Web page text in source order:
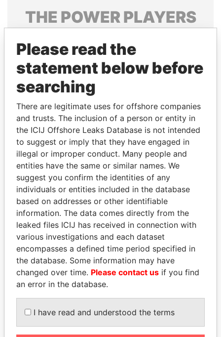
THE POWERPLAYERS
politicians and their relatives and associates.
Pandora
Papers
Papers
Panama Papers
PATRICK ACHI
Prime Minister
DARIGA
NAZARBAYEVA AND
FAMILY
Family of former president
EXPLORE ALL
Please read the
statement below before
searching
There are legitimate uses for offshore companies
and trusts. The inclusion of a person or entity in
the ICIJ Offshore Leaks Database is not intended
to suggest or imply that they have engaged in
illegal or improper conduct. Many people and
entities have the same or similar names. We
suggest you confirm the identities of any
individuals or entities included in the database
based on addresses or other identifiable
information. The data comes directly from the
leaked files ICIJ has received in connection with
various investigations and each dataset
encompasses a defined time period specified in
the database. Some information may have
changed over time. Please contact us if you find
an error in the database.
I have read and understood the terms